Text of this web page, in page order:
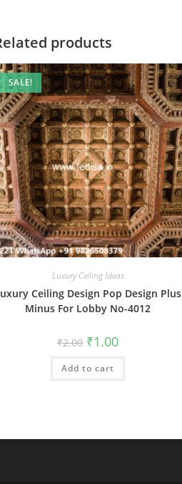
products
SALE!
Luxury Ceiling Ideas
Ceiling Design Pop Design Plus
Minus For Lobby No-4012
₹2.00 Original
price
was:
₹2.00.
₹1.00Current
is:
Add to cart